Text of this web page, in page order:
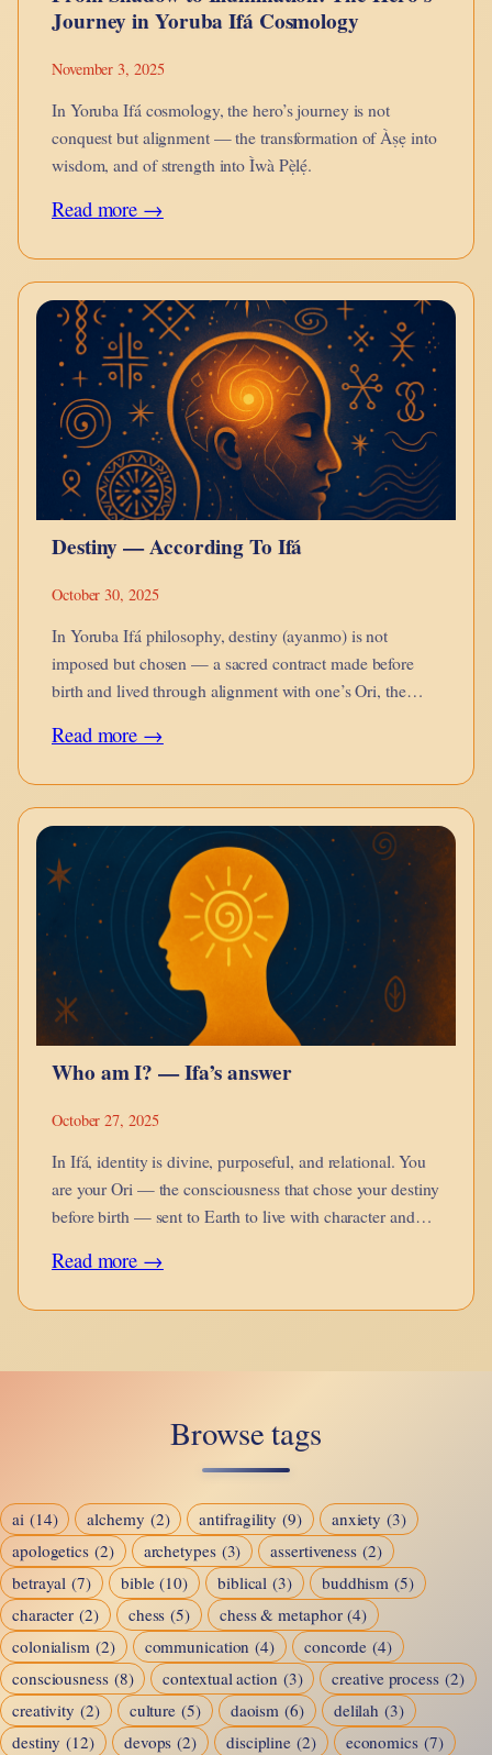
Journey in Yoruba Ifá Cosmology
November 3, 2025
In Yoruba Ifá cosmology, the hero’s journey is not
conquest but alignment — the transformation of Àṣẹ into
wisdom, and of strength into Ìwà Pẹ̀lẹ́.
Read more →:
Shadow
to
Illumination:
The
Hero’s
Journey
in
Yoruba
Ifá
Destiny — According To Ifá
October 30, 2025
In Yoruba Ifá philosophy, destiny (ayanmo) is not
imposed but chosen — a sacred contract made before
birth and lived through alignment with one’s Ori, the
Read more →:
—
According
To
Ifá
Who am I? — Ifa’s answer
October 27, 2025
In Ifá, identity is divine, purposeful, and relational. You
are your Ori — the consciousness that chose your destiny
before birth — sent to Earth to live with character and
Read more →:
Ifa’s
answer
Browse tags
ai (14) alchemy (2) antifragility (9) anxiety (3)
apologetics (2) archetypes (3) assertiveness (2)
betrayal (7) bible (10) biblical (3) buddhism (5)
character (2) chess (5) chess & metaphor (4)
colonialism (2) communication (4) concorde (4)
consciousness (8) contextual action (3) creative process (2)
creativity (2) culture (5) daoism (6) delilah (3)
destiny (12) devops (2) discipline (2) economics (7)